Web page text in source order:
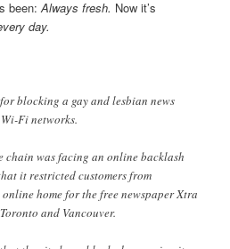
been:Always fresh. Now it’s
day.
blocking a gay and lesbian news
Fi networks.
chain was facing an online backlash
it restricted customers from
home for the free newspaper Xtra
and Vancouver.